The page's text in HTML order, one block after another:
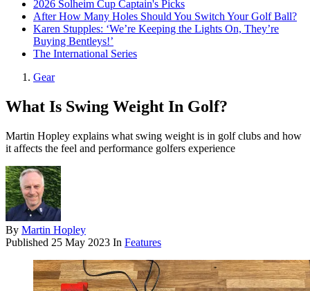
2026 Solheim Cup Captain's Picks
After How Many Holes Should You Switch Your Golf Ball?
Karen Stupples: ‘We’re Keeping the Lights On, They’re
Buying Bentleys!’
The International Series
Gear
What Is Swing Weight In Golf?
Martin Hopley explains what swing weight is in golf clubs and how
it affects the feel and performance golfers experience
By Martin Hopley
Published 25 May 2023 In Features